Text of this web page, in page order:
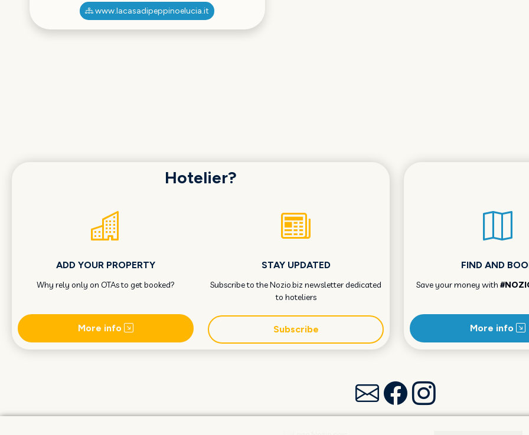
www.lacasadipeppinoelucia.it
Hotelier?
ADD YOUR PROPERTY
Why rely only on OTAs to get booked?
More info
STAY UPDATED
Subscribe to the Nozio.biz newsletter dedicated
to hoteliers
Subscribe
FIND AND
Save your money with
More info